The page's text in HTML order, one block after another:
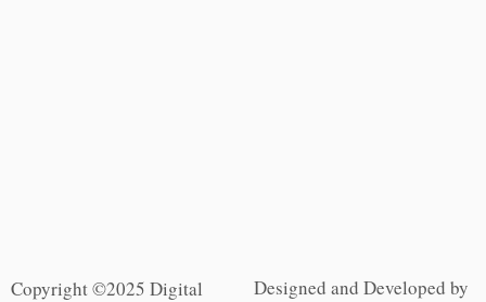
Copyright ©2025 Digital
Designed and Developed by